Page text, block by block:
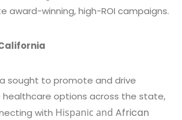
award-winning, high-ROI campaigns.
sought to promote and drive
options across the state,
with Hispanic and African